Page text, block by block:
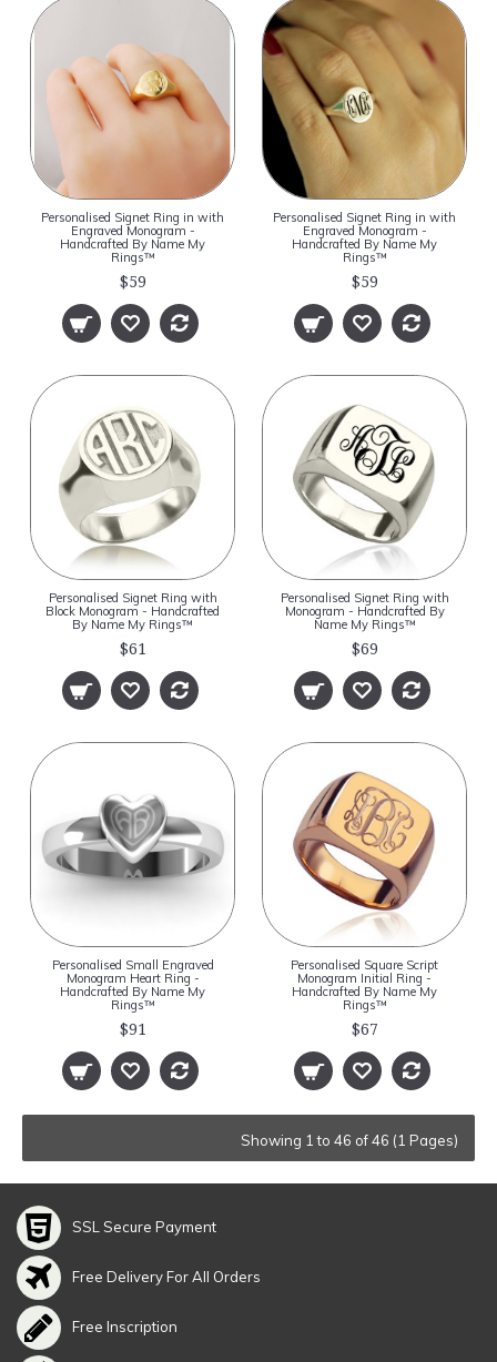
Personalised Signet Ring in with
Engraved Monogram -
Handcrafted By Name My
Rings™
$59
Personalised Signet Ring in with
Engraved Monogram -
Handcrafted By Name My
Rings™
$59
Personalised Signet Ring with
Block Monogram - Handcrafted
By Name My Rings™
$61
Personalised Signet Ring with
Monogram - Handcrafted By
Name My Rings™
$69
Personalised Small Engraved
Monogram Heart Ring -
Handcrafted By Name My
Rings™
$91
Personalised Square Script
Monogram Initial Ring -
Handcrafted By Name My
Rings™
$67
Showing 1 to 46 of 46 (1 Pages)
SSL Secure Payment
Free Delivery For All Orders
Free Inscription